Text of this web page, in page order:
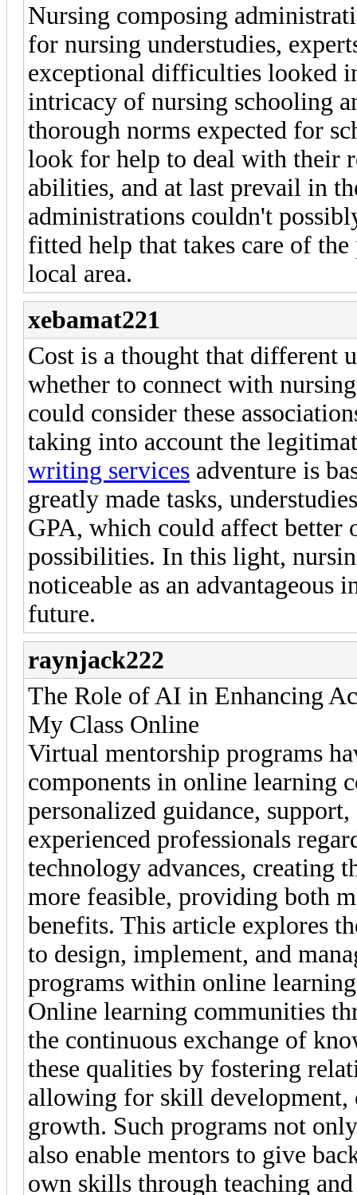
Nursing composing
for nursing understudies,
exceptional difficulties looked
intricacy of nursing schooling
thorough norms expected for
look for help to deal with their
abilities, and at last prevail in
administrations couldn't
fitted help that takes care of
local area.
xebamat221
Cost is a thought that different
whether to connect with
could consider these
taking into account the
writing services adventure is
greatly made tasks,
GPA, which could affect better
possibilities. In this light,
noticeable as an advantageous
future.
raynjack222
The Role of AI in Enhancing
My Class Online
Virtual mentorship programs
components in online learning
personalized guidance,
experienced professionals
technology advances, creating
more feasible, providing both
benefits. This article explores
to design, implement, and
programs within online
Online learning communities
the continuous exchange of
these qualities by fostering
allowing for skill development,
growth. Such programs not
also enable mentors to give
own skills through teaching